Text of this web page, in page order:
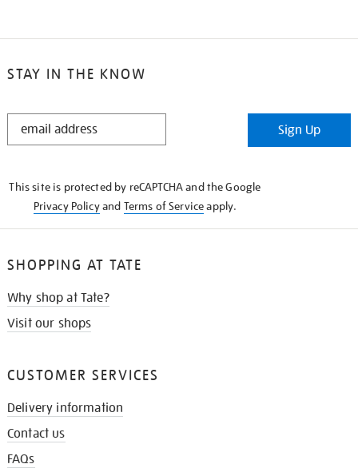
STAY IN THE KNOW
STAY
Sign Up
This site is protected by reCAPTCHA and the Google
Privacy Policyand Terms of Serviceapply.
SHOPPING AT TATE
Why shop at Tate?
Visit our shops
CUSTOMER SERVICES
Delivery information
Contact us
FAQs